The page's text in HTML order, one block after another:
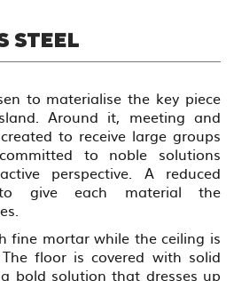
STEEL
to materialise the key piece
Around it, meeting and
to receive large groups
to noble solutions
perspective. A reduced
give each material the
fine mortar while the ceiling is
floor is covered with solid
bold solution that dresses up